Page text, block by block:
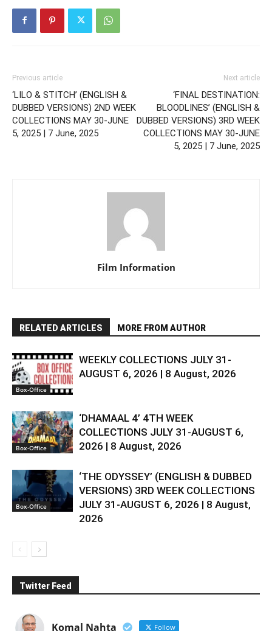
Previous article
‘LILO & STITCH’ (ENGLISH &
DUBBED VERSIONS) 2ND WEEK
COLLECTIONS MAY 30-JUNE
5, 2025 | 7 June, 2025
Next article
‘FINAL DESTINATION:
BLOODLINES’ (ENGLISH &
DUBBED VERSIONS) 3RD WEEK
COLLECTIONS MAY 30-JUNE
5, 2025 | 7 June, 2025
Film Information
RELATED ARTICLES MORE FROM AUTHOR
Box-Office
WEEKLY COLLECTIONS JULY 31-
AUGUST 6, 2026 | 8 August, 2026
Box-Office
‘DHAMAAL 4’ 4TH WEEK
COLLECTIONS JULY 31-AUGUST 6,
2026 | 8 August, 2026
Box-Office
‘THE ODYSSEY’ (ENGLISH & DUBBED
VERSIONS) 3RD WEEK COLLECTIONS
JULY 31-AUGUST 6, 2026 | 8 August,
2026
Twitter Feed
Komal Nahta Follow